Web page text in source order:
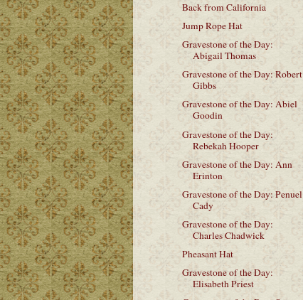
Back from California
Jump Rope Hat
Gravestone of the Day:
Abigail Thomas
Gravestone of the Day: Robert
Gibbs
Gravestone of the Day: Abiel
Goodin
Gravestone of the Day:
Rebekah Hooper
Gravestone of the Day: Ann
Erinton
Gravestone of the Day: Penuel
Cady
Gravestone of the Day:
Charles Chadwick
Pheasant Hat
Gravestone of the Day:
Elisabeth Priest